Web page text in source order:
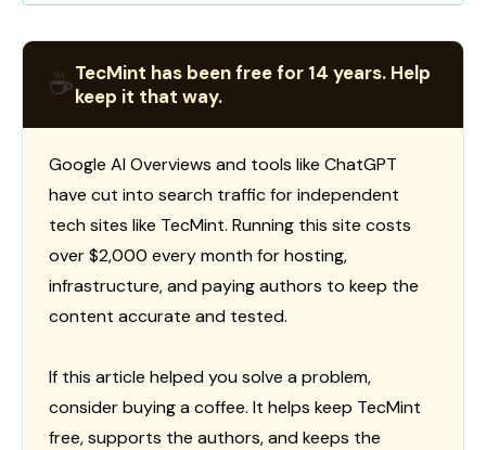
☕TecMint has been free for 14 years. Help
keep it that way.
Google AI Overviews and tools like ChatGPT
have cut into search traffic for independent
tech sites like TecMint. Running this site costs
over $2,000 every month for hosting,
infrastructure, and paying authors to keep the
content accurate and tested.
If this article helped you solve a problem,
consider buying a coffee. It helps keep TecMint
free, supports the authors, and keeps the